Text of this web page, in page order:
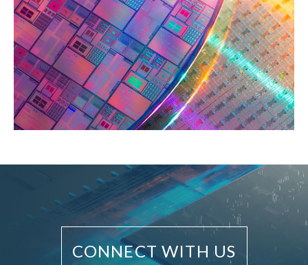
CONNECT WITH US